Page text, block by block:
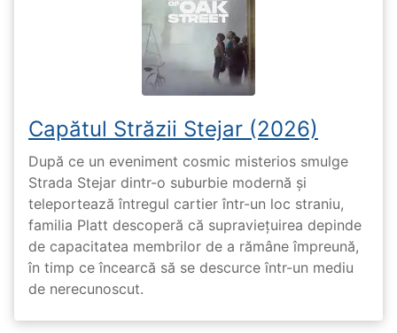
Capătul Străzii Stejar (2026)
După ce un eveniment cosmic misterios smulge
Strada Stejar dintr-o suburbie modernă și
teleportează întregul cartier într-un loc straniu,
familia Platt descoperă că supraviețuirea depinde
de capacitatea membrilor de a rămâne împreună,
în timp ce încearcă să se descurce într-un mediu
de nerecunoscut.